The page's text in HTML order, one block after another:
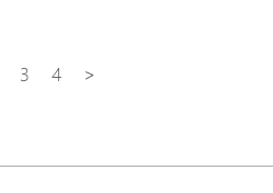
3 4 >